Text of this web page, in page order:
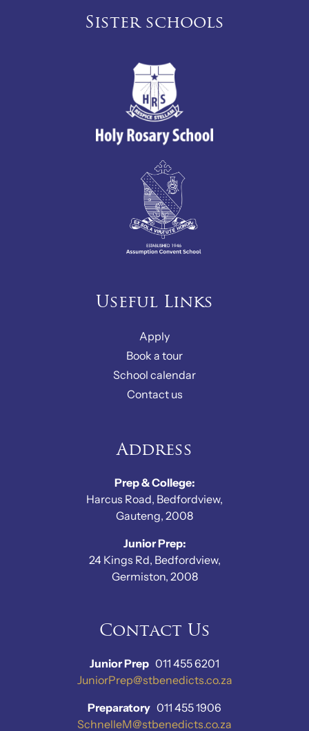
Sister schools
Useful Links
Apply
Book a tour
School calendar
Contact us
Address
Prep & College:
Harcus Road, Bedfordview,
Gauteng, 2008
Junior Prep:
24 Kings Rd, Bedfordview,
Germiston, 2008
Contact Us
Junior Prep 011 455 6201
JuniorPrep@stbenedicts.co.za
Preparatory 011 455 1906
SchnelleM@stbenedicts.co.za